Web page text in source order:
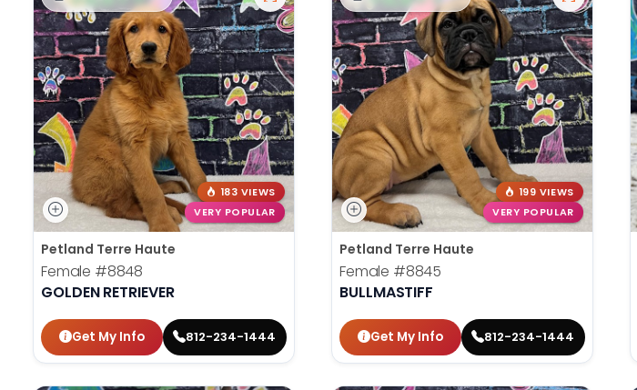
183 VIEWS
VERY POPULAR
Petland Terre Haute
Female #8848
GOLDEN RETRIEVER
Get My Info 812-234-1444
199 VIEWS
VERY POPULAR
Petland Terre Haute
Female #8845
BULLMASTIFF
Get My Info 812-234-1444